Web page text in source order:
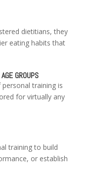
dietitians, they
eating habits that
GROUPS
training is
for virtually any
training to build
or establish